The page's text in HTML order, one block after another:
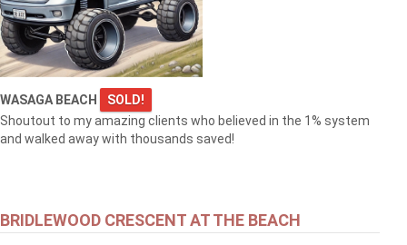
WASAGA BEACH
SOLD!
Shoutout to my amazing clients who believed in the 1% system
and walked away with thousands saved!
BRIDLEWOOD CRESCENT AT THE BEACH